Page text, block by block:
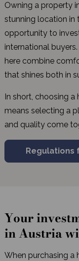
Owning a property
stunning location in
opportunity to
international
here combine
that shines both in
In short, choosing
means selecting a
and quality come
Regulations
Your
in Austria
When purchasing a